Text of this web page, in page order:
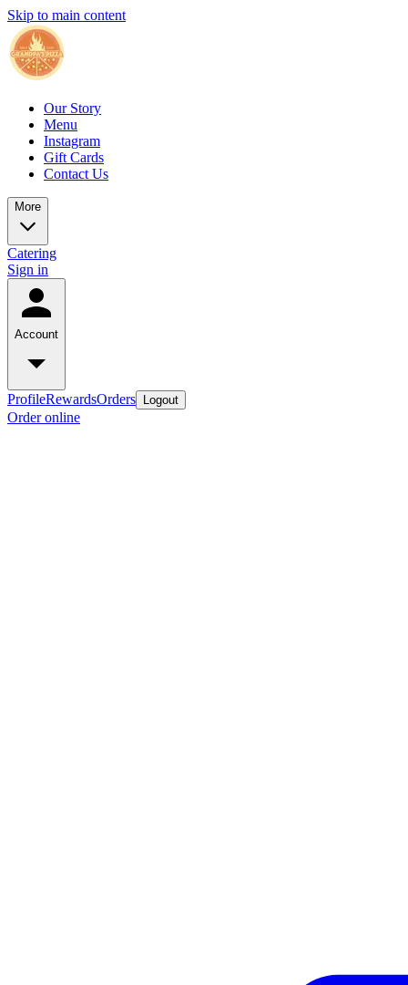
Skip to main content
Our Story
Menu
Instagram
Gift Cards
Contact Us
More
Catering
Sign in
Account
ProfileRewardsOrders Logout
Order online